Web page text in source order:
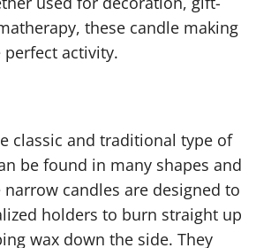
these candle making
perfect activity.
classic and traditional type of
be found in many shapes and
narrow candles are designed to
holders to burn straight up
wax down the side. They